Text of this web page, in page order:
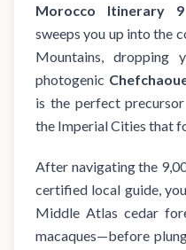
Morocco Itinerary
sweeps you up into the
Mountains, dropping
photogenic
is the perfect
the Imperial Cities that
After navigating the
certified local guide,
Middle Atlas cedar
macaques—before